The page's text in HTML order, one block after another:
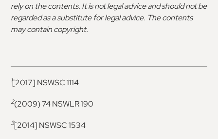
rely on the contents. It is not legal advice and should not be
regarded as a substitute for legal advice. The contents
may contain copyright.
1[2017] NSWSC 1114
2(2009) 74 NSWLR 190
3[2014] NSWSC 1534